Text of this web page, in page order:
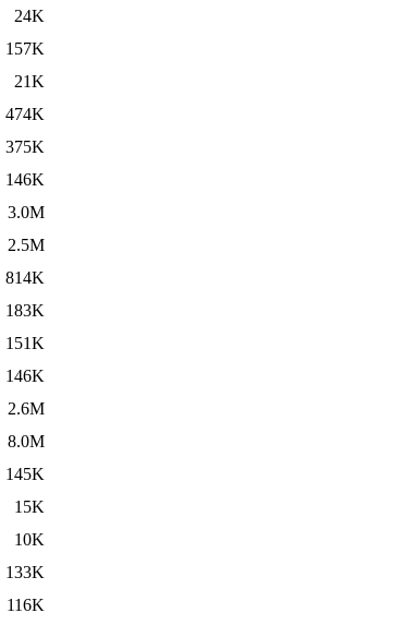
24K
157K
21K
474K
375K
146K
3.0M
2.5M
814K
183K
151K
146K
2.6M
8.0M
145K
15K
10K
133K
116K